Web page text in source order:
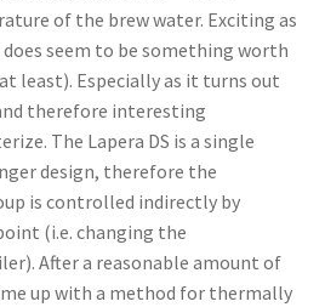
of the brew water. Exciting as
seem to be something worth
least). Especially as it turns out
therefore interesting
The Lapera DS is a single
design, therefore the
is controlled indirectly by
(i.e. changing the
After a reasonable amount of
up with a method for thermally